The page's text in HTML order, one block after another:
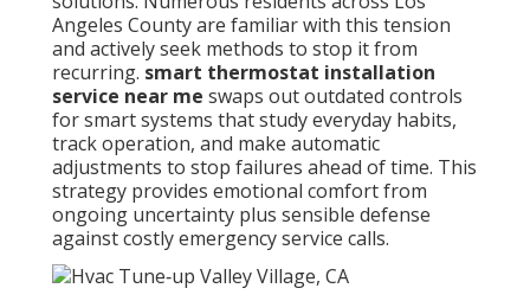
Angeles County are familiar with this tension
and actively seek methods to stop it from
recurring. smart thermostat installation
service near me swaps out outdated controls
for smart systems that study everyday habits,
track operation, and make automatic
adjustments to stop failures ahead of time. This
strategy provides emotional comfort from
ongoing uncertainty plus sensible defense
against costly emergency service calls.